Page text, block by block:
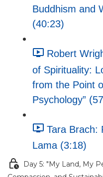
Buddhism and
(40:23)
Robert
of Spirituality:
from the Point
Psychology”
Tara Brach:
Lama (3:18)
Day 5: "My Land, My